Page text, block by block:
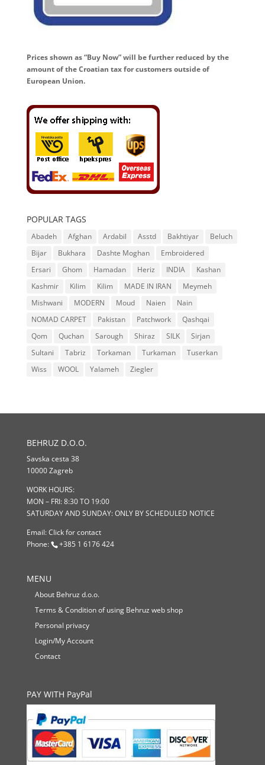
Prices shown as “Buy Now” will be further reduced by the
amount of the Croatian tax for customers outside of
European Union.
POPULAR TAGS
Abadeh Afghan Ardabil Asstd Bakhtiyar
Beluch
Bijar
Bukhara Dashte Moghan
Embroidered
Ersari
Ghom Hamadan Heriz INDIA
Kashan
Kashmir
Kilim Kilim MADE IN IRAN
Meymeh
Mishwani
MODERN Moud Naien
Nain
NOMAD CARPET
Pakistan Patchwork
Qashqai
Qom
Quchan Sarough Shiraz SILK
Sirjan
Sultani
Tabriz Torkaman Turkaman
Tuserkan
Wiss
WOOL Yalameh Ziegler
BEHRUZ D.O.O.
Savska cesta 38
10000 Zagreb
WORK HOURS:
MON – FRI: 8:30 TO 19:00
SATURDAY AND SUNDAY: ONLY BY SCHEDULED NOTICE
Email:Click for contact
Phone:
+385 1 6176 424
MENU
About Behruz d.o.o.
Terms & Condition of using Behruz web shop
Personal privacy
Login/My Account
Contact
PAY WITH PayPal